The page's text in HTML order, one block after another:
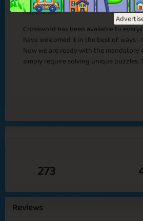
May 2nd, 2024
Crossword has been available to
have welcomed it in the best of ways
Now we are ready with the mandatory
simply require solving unique puzzles.
273
Reviews